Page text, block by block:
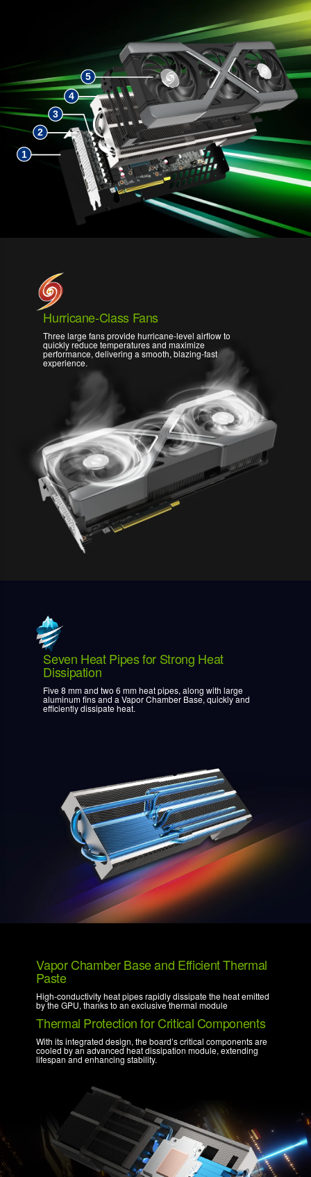
Hurricane-Class Fans
Three large fans provide hurricane-level airflow to
quickly reduce temperatures and maximize
performance, delivering a smooth, blazing-fast
experience.
Seven Heat Pipes for Strong Heat
Dissipation
Five 8 mm and two 6 mm heat pipes, along with large
aluminum fins and a Vapor Chamber Base, quickly and
efficiently dissipate heat.
Vapor Chamber Base and Efficient Thermal
Paste
High-conductivity heat pipes rapidly dissipate the heat emitted
by the GPU, thanks to an exclusive thermal module
Thermal Protection for Critical Components
With its integrated design, the board’s critical components are
cooled by an advanced heat dissipation module, extending
lifespan and enhancing stability.